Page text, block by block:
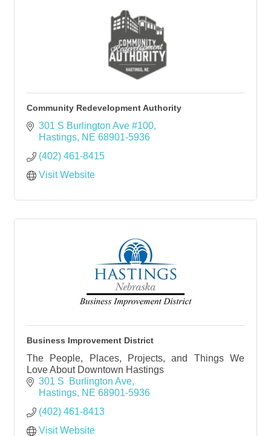
Community Redevelopment Authority
301 S Burlington Ave #100
Hastings NE 68901-5936
(402) 461-8415
Visit Website
Business Improvement District
The People, Places, Projects, and Things We
Love About Downtown Hastings
301 S  Burlington Ave
Hastings NE 68901-5936
(402) 461-8413
Visit Website